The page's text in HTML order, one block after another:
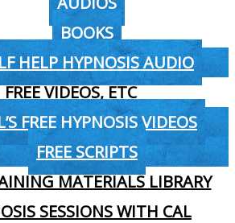
BOOKS
HELP HYPNOSIS AUDIO
FREE VIDEOS, ETC
FREE HYPNOSIS VIDEOS
FREE SCRIPTS
MATERIALS LIBRARY
SESSIONS WITH CAL